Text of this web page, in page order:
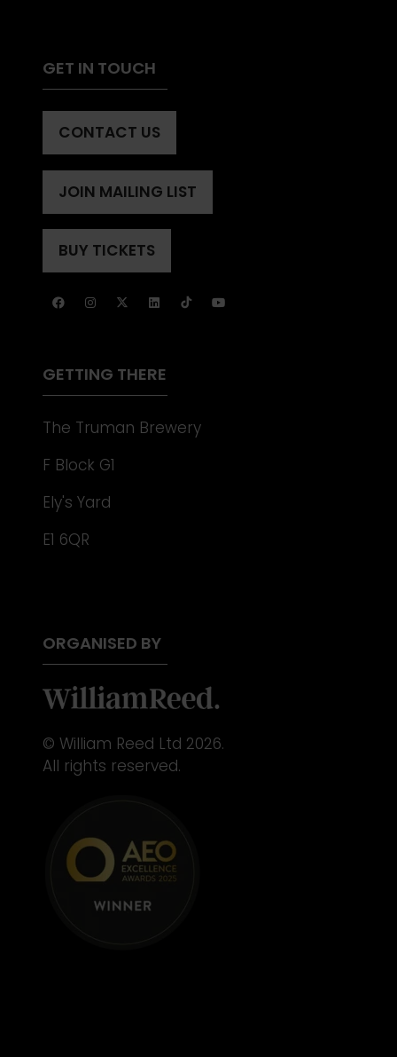
GET IN TOUCH
CONTACT US
(OPENS
A
NEW
TAB)
JOIN MAILING LIST
(OPENS
A
NEW
BUY TICKETS
(OPENS
A
GETTING THERE
The Truman Brewery
F Block G1
Ely's Yard
E1 6QR
ORGANISED BY
© William Reed Ltd 2026.
All rights reserved.